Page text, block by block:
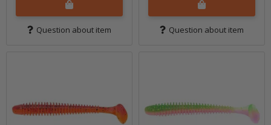
Question about item Question about item